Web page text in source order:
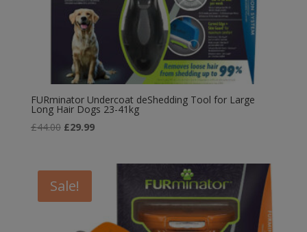
FURminator Undercoat deShedding Tool for Large
Long Hair Dogs 23-41kg
£44.00 Original
£44.00.
£29.99Current
Sale!